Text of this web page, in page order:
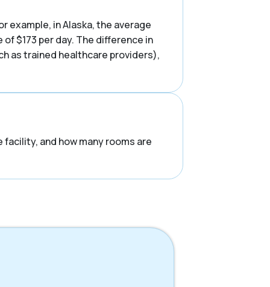
example, in Alaska, the average
$173 per day. The difference in
as trained healthcare providers),
and how many rooms are